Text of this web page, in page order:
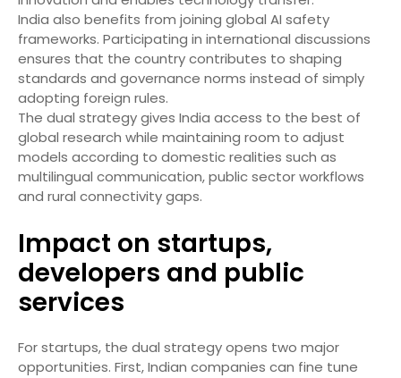
India also benefits from joining global AI safety
frameworks. Participating in international discussions
ensures that the country contributes to shaping
standards and governance norms instead of simply
adopting foreign rules.
The dual strategy gives India access to the best of
global research while maintaining room to adjust
models according to domestic realities such as
multilingual communication, public sector workflows
and rural connectivity gaps.
Impact on startups,
developers and public
services
For startups, the dual strategy opens two major
opportunities. First, Indian companies can fine tune